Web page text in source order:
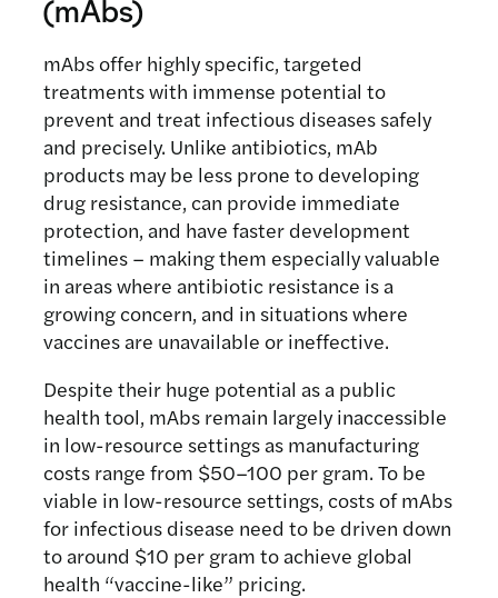
scalable antibody production.
antibody MAM01 produced in the
fungal C1 expression system. In
collaboration with Dyadic
International, the team will optimise
membrane design, purification
conditions, and scalability to create
an integrated, affordable
biomanufacturing platform.
platform for producing the
antimalarial antibody MAM01 using
the photosynthetic cyanobacterium
Synechococcus.The team will
engineer and optimise the strain for
expression, purification, and proper
antibody assembly, then use the
results to design a scalable facility
and economic model for
cyanobacterial antibody
manufacturing.
(mAbs)
mAbs offer highly specific, targeted
treatments with immense potential to
prevent and treat infectious diseases safely
and precisely. Unlike antibiotics, mAb
products may be less prone to developing
drug resistance, can provide immediate
protection, and have faster development
timelines – making them especially valuable
in areas where antibiotic resistance is a
growing concern, and in situations where
vaccines are unavailable or ineffective.
Despite their huge potential as a public
health tool, mAbs remain largely inaccessible
in low-resource settings as manufacturing
costs range from $50–100 per gram. To be
viable in low-resource settings, costs of mAbs
for infectious disease need to be driven down
to around $10 per gram to achieve global
health “vaccine-like” pricing.